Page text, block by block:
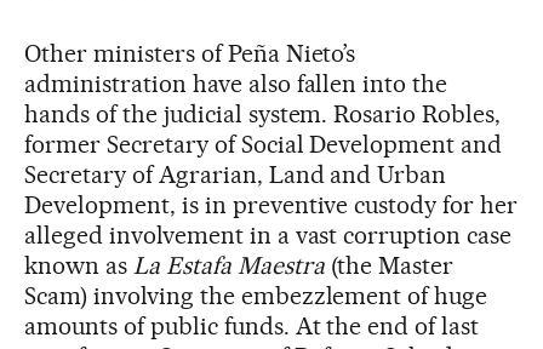
Other ministers of Peña Nieto’s
administration have also fallen into the
hands of the judicial system. Rosario Robles,
former Secretary of Social Development and
Secretary of Agrarian, Land and Urban
Development, is in preventive custody for her
alleged involvement in a vast corruption case
known as La Estafa Maestra(the Master
Scam) involving the embezzlement of huge
amounts of public funds. At the end of last